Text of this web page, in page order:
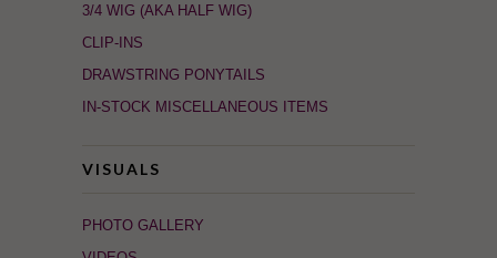
3/4 WIG (AKA HALF WIG)
CLIP-INS
DRAWSTRING PONYTAILS
IN-STOCK MISCELLANEOUS ITEMS
VISUALS
PHOTO GALLERY